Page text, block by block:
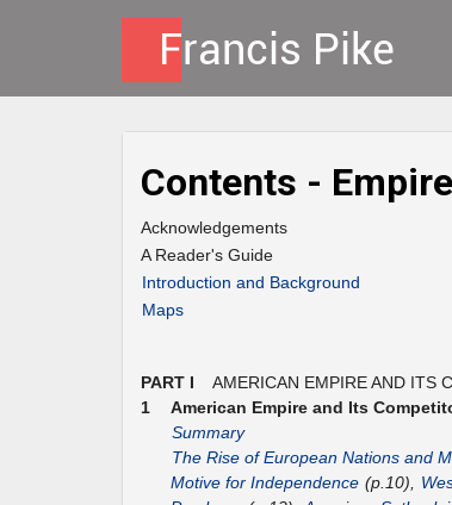
Contents -
Acknowledgements
A Reader's Guide
Introduction and Background
Maps
PART I AMERICAN EMPIRE AND ITS
1
American Empire and Its
Summary
The Rise of European Nations and
Motive for Independence (p.10),